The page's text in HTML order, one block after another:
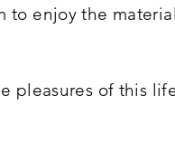
to enjoy the
pleasures of this